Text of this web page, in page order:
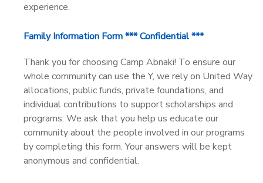
experience.
Family Information Form *** Confidential ***
Thank you for choosing Camp Abnaki! To ensure our
whole community can use the Y, we rely on United Way
allocations, public funds, private foundations, and
individual contributions to support scholarships and
programs. We ask that you help us educate our
community about the people involved in our programs
by completing this form. Your answers will be kept
anonymous and confidential.